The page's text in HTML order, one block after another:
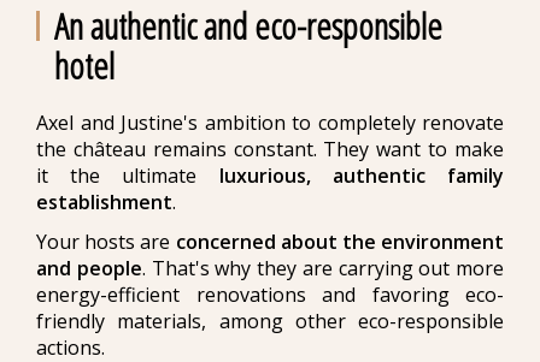
An authentic and eco-responsible
hotel
Axel and Justine's ambition to completely renovate
the château remains constant. They want to make
it the ultimate luxurious, authentic family
establishment.
Your hosts are concerned about the environment
and people. That's why they are carrying out more
energy-efficient renovations and favoring eco-
friendly materials, among other eco-responsible
actions.